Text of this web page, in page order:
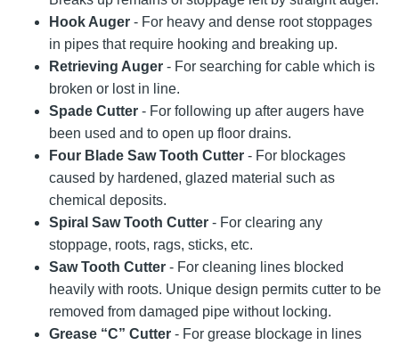
Hook Auger - For heavy and dense root stoppages
in pipes that require hooking and breaking up.
Retrieving Auger - For searching for cable which is
broken or lost in line.
Spade Cutter - For following up after augers have
been used and to open up floor drains.
Four Blade Saw Tooth Cutter - For blockages
caused by hardened, glazed material such as
chemical deposits.
Spiral Saw Tooth Cutter - For clearing any
stoppage, roots, rags, sticks, etc.
Saw Tooth Cutter - For cleaning lines blocked
heavily with roots. Unique design permits cutter to be
removed from damaged pipe without locking.
Grease “C” Cutter - For grease blockage in lines